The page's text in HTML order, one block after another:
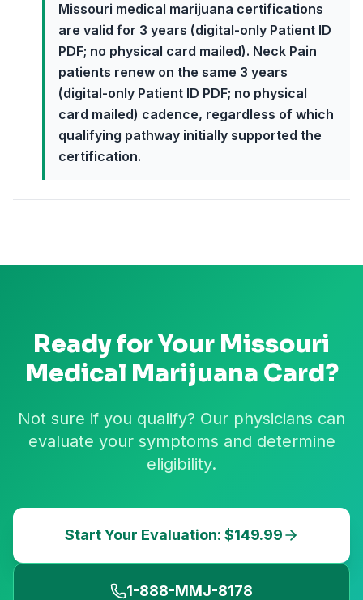
Missouri medical marijuana certifications
are valid for 3 years (digital-only Patient ID
PDF; no physical card mailed). Neck Pain
patients renew on the same 3 years
(digital-only Patient ID PDF; no physical
card mailed) cadence, regardless of which
qualifying pathway initially supported the
certification.
Ready for Your Missouri
Medical Marijuana Card?
Not sure if you qualify? Our physicians can
evaluate your symptoms and determine
eligibility.
Start Your Evaluation: $149.99
1-888-MMJ-8178